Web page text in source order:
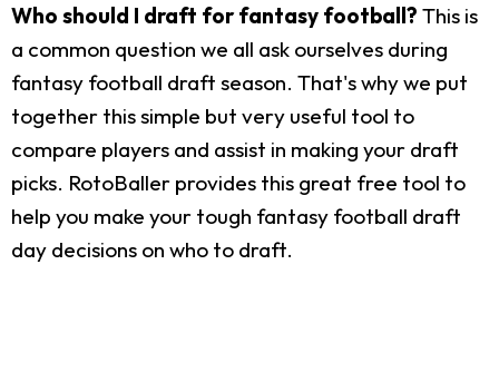
Who should I draft for fantasy football? This is
a common question we all ask ourselves during
fantasy football draft season. That's why we put
together this simple but very useful tool to
compare players and assist in making your draft
picks. RotoBaller provides this great free tool to
help you make your tough fantasy football draft
day decisions on who to draft.